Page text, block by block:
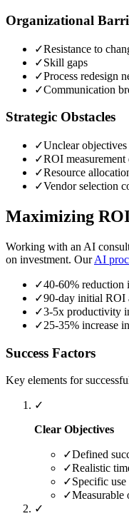
Organizational
✓Resistance to
✓Skill gaps
✓Process redesign
✓Communication
Strategic Obstacles
✓Unclear objectives
✓ROI
✓Resource
✓Vendor selection
Maximizing
Working with an AI
on investment. OurAI
✓40-60% reduction
✓90-day initial ROI
✓3-5x productivity
✓25-35% increase
Success Factors
Key elements for
✓
Clear Objectives
✓Defined
✓Realistic
✓Specific use
✓Measurable
✓